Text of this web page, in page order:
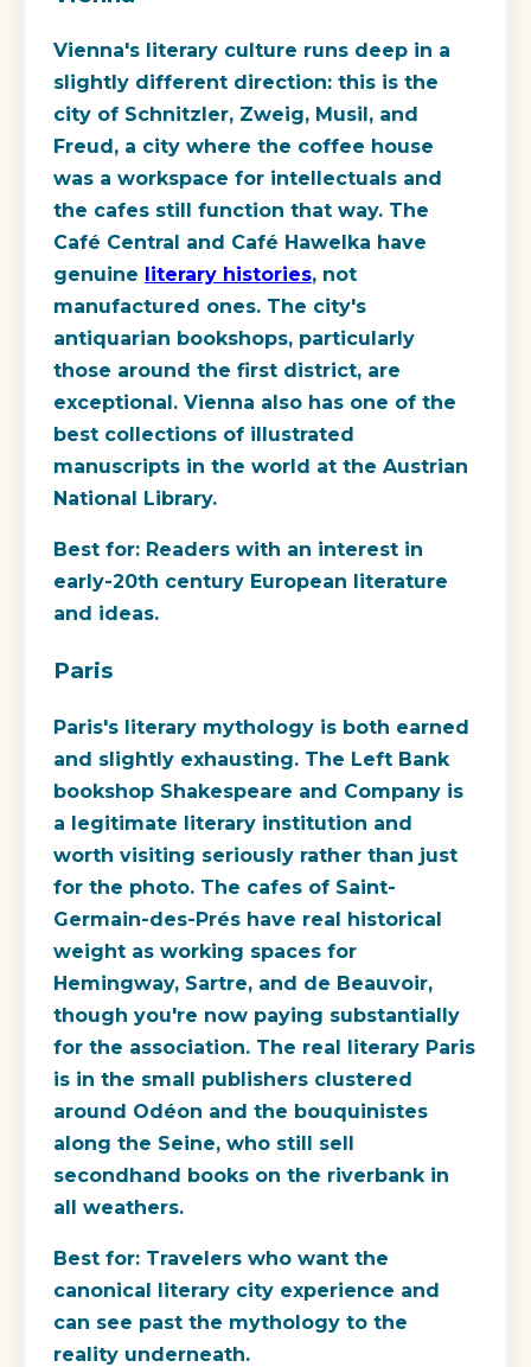
Vienna's literary culture runs deep in a
slightly different direction: this is the
city of Schnitzler, Zweig, Musil, and
Freud, a city where the coffee house
was a workspace for intellectuals and
the cafes still function that way. The
Café Central and Café Hawelka have
genuine
literary histories, not
manufactured ones. The city's
antiquarian bookshops, particularly
those around the first district, are
exceptional. Vienna also has one of the
best collections of illustrated
manuscripts in the world at the Austrian
National Library.
Best for: Readers with an interest in
early-20th century European literature
and ideas.
Paris
Paris's literary mythology is both earned
and slightly exhausting. The Left Bank
bookshop Shakespeare and Company is
a legitimate literary institution and
worth visiting seriously rather than just
for the photo. The cafes of Saint-
Germain-des-Prés have real historical
weight as working spaces for
Hemingway, Sartre, and de Beauvoir,
though you're now paying substantially
for the association. The real literary Paris
is in the small publishers clustered
around Odéon and the bouquinistes
along the Seine, who still sell
secondhand books on the riverbank in
all weathers.
Best for: Travelers who want the
canonical literary city experience and
can see past the mythology to the
reality underneath.